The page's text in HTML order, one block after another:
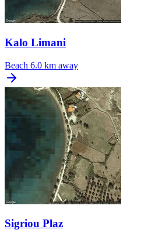
Kalo Limani
Beach 6.0 km away
Sigriou Plaz